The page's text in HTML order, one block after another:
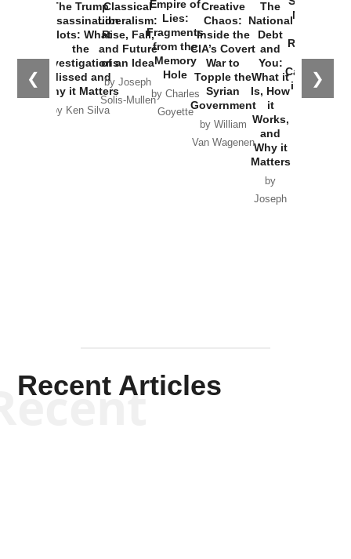
❮ ❯
The Trump
Assassination
Plots: What
the
Investigations
Missed and
Why it Matters
by Ken Silva
Classical
Liberalism:
Rise, Fall,
and Future
of an Idea
by Joseph
Solis-Mullen
Empire of
Lies:
Fragments
from the
Memory
Hole
by Charles
Goyette
Creative
Chaos:
Inside the
CIA’s Covert
War to
Topple the
Syrian
Government
by William
Van Wagenen
The
National
Debt
and
You:
What it
Is, How
it
Works,
and
Why it
Matters
by
Joseph
New Cold
Russia and
the
Catastrophe
in Ukraine
Recent Articles